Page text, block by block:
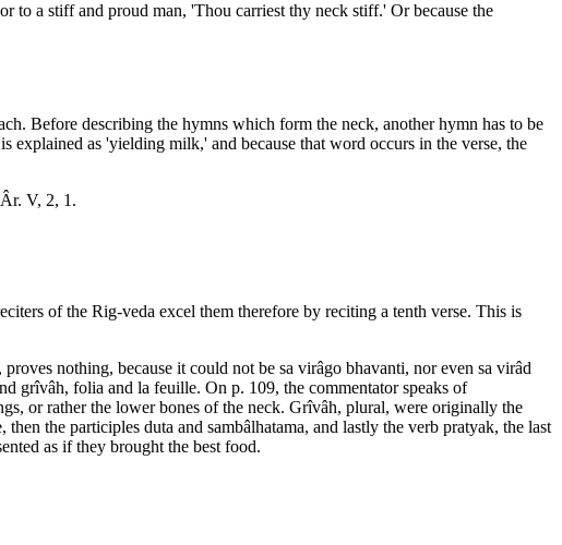
to a stiff and proud man, 'Thou carriest thy neck stiff.' Or because the
Before describing the hymns which form the neck, another hymn has to be
explained as 'yielding milk,' and because that word occurs in the verse, the
V, 2, 1.
of the Rig-veda excel them therefore by reciting a tenth verse. This is
nothing, because it could not be sa virâgo bhavanti, nor even sa virâd
grîvâh, folia and la feuille. On p. 109, the commentator speaks of
or rather the lower bones of the neck. Grîvâh, plural, were originally the
the participles duta and sambâlhatama, and lastly the verb pratyak, the last
as if they brought the best food.